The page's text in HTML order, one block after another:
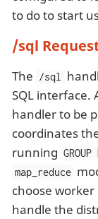
to do to start
/sql
The /sql
SQL interface.
handler to be
coordinates
running GROUP
map_reduce
choose
handle the